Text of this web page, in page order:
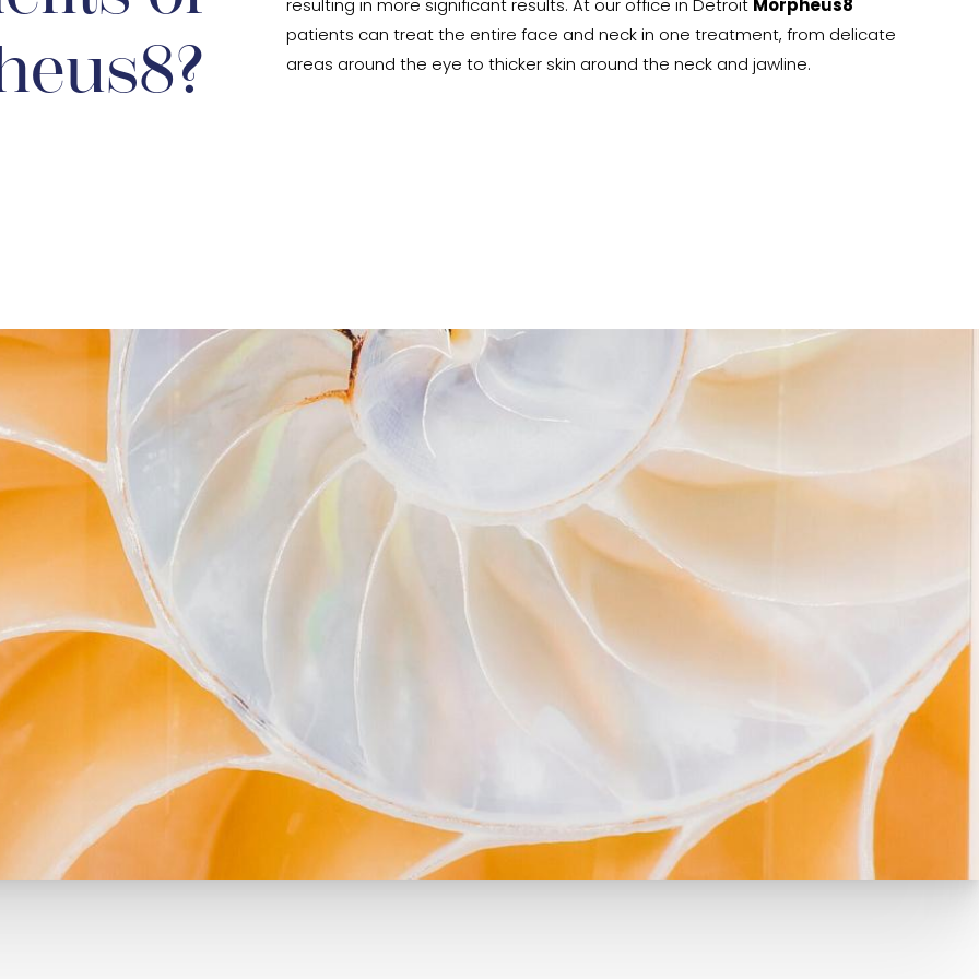
resulting in more significant results. At our office in Detroit Morpheus8
patients can treat the entire face and neck in one treatment, from delicate
areas around the eye to thicker skin around the neck and jawline.